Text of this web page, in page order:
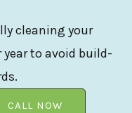
cleaning your
to avoid build-
CALL NOW